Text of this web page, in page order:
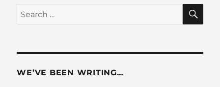
Search
for:
WE’VE BEEN WRITING…